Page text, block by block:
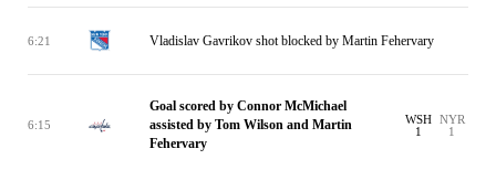
6:21 Vladislav Gavrikov shot blocked by Martin Fehervary
6:15
Goal scored by Connor McMichael
assisted by Tom Wilson and Martin
Fehervary
WSH
1
NYR
1